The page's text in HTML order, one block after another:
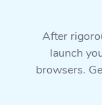
After
launch
browsers.